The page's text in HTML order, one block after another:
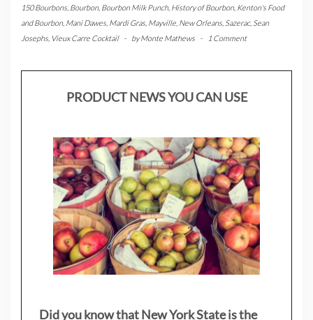
150 Bourbons Bourbon, Bourbon Milk Punch, History of Bourbon, Kenton's Food
and Bourbon, Mani Dawes Mardi Gras Mayville New Orleans Sazerac, Sean
Josephs Vieux Carre Cocktail - byMonte Mathews - 1 Comment
PRODUCT NEWS YOU CAN USE
Did you know that New York State is the